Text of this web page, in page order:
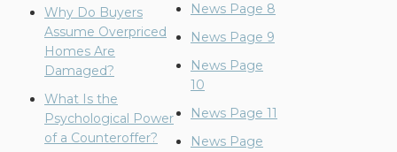
Why Do Buyers
Assume Overpriced
Homes Are
Damaged?
What Is the
Psychological Power
of a Counteroffer?
News Page 8
News Page 9
News Page
10
News Page 11
News Page